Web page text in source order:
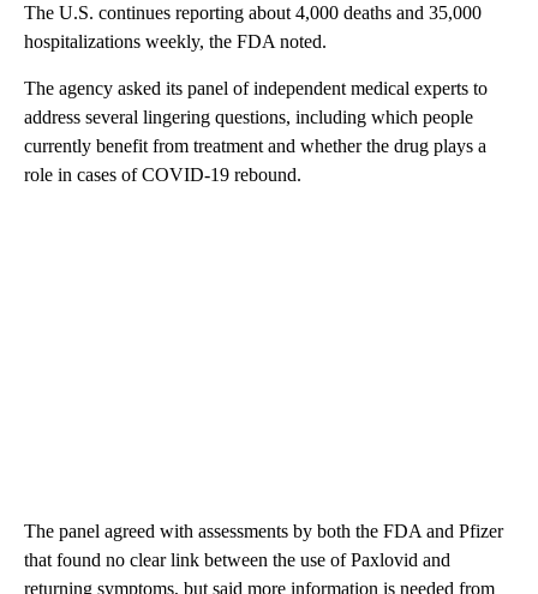
The U.S. continues reporting about 4,000 deaths and 35,000
hospitalizations weekly, the FDA noted.
The agency asked its panel of independent medical experts to
address several lingering questions, including which people
currently benefit from treatment and whether the drug plays a
role in cases of COVID-19 rebound.
The panel agreed with assessments by both the FDA and Pfizer
that found no clear link between the use of Paxlovid and
returning symptoms, but said more information is needed from